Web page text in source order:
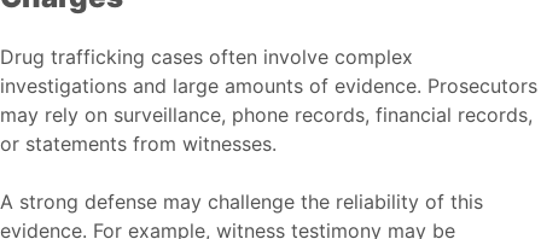
Drug trafficking cases often involve complex
investigations and large amounts of evidence. Prosecutors
may rely on surveillance, phone records, financial records,
or statements from witnesses.
A strong defense may challenge the reliability of this
evidence. For example, witness testimony may be